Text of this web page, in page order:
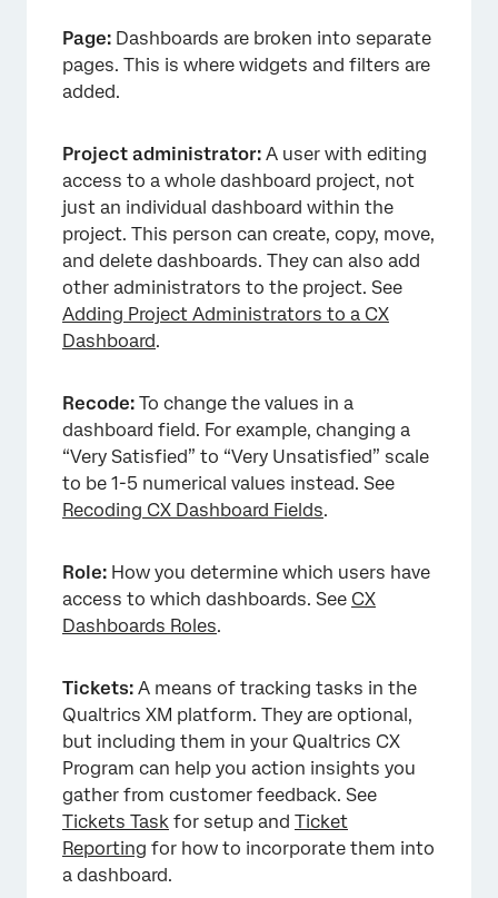
Page: Dashboards are broken into separate
pages. This is where widgets and filters are
added.
Project administrator: A user with editing
access to a whole dashboard project, not
just an individual dashboard within the
project. This person can create, copy, move,
and delete dashboards. They can also add
other administrators to the project. See
Adding Project Administrators to a CX
Dashboard.
Recode: To change the values in a
dashboard field. For example, changing a
“Very Satisfied” to “Very Unsatisfied” scale
to be 1-5 numerical values instead. See
Recoding CX Dashboard Fields.
Role: How you determine which users have
access to which dashboards. See CX
Dashboards Roles.
Tickets: A means of tracking tasks in the
Qualtrics XM platform. They are optional,
but including them in your Qualtrics CX
Program can help you action insights you
gather from customer feedback. See
Tickets Task for setup and Ticket
Reporting for how to incorporate them into
a dashboard.